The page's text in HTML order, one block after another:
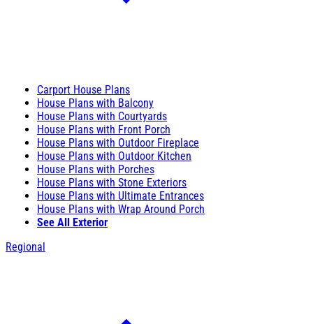
Carport House Plans
House Plans with Balcony
House Plans with Courtyards
House Plans with Front Porch
House Plans with Outdoor Fireplace
House Plans with Outdoor Kitchen
House Plans with Porches
House Plans with Stone Exteriors
House Plans with Ultimate Entrances
House Plans with Wrap Around Porch
See All Exterior
Regional